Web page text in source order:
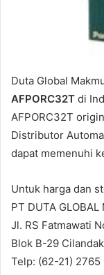
Duta Global
AFPORC32T di
AFPORC32T
Distributor
dapat memenuhi
Untuk harga dan
PT DUTA GLOBAL
Jl. RS Fatmawati
Blok B-29
Telp: (62-21)